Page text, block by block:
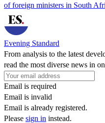
of foreign ministers in South
Evening Standard
From analysis to the latest
read the most diverse news in
Email is required
Email is invalid
Email is already registered.
Please sign in instead.